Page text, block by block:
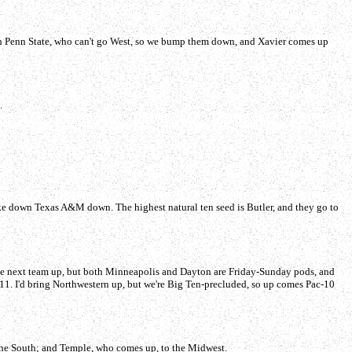
State, who can't go West, so we bump them down, and Xavier comes up
Texas A&M down. The highest natural ten seed is Butler, and they go to
team up, but both Minneapolis and Dayton are Friday-Sunday pods, and
bring Northwestern up, but we're Big Ten-precluded, so up comes Pac-10
and Temple, who comes up, to the Midwest.